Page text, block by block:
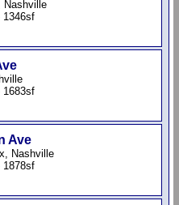
Nashville
1346sf
1683sf
Ave
Nashville
1878sf